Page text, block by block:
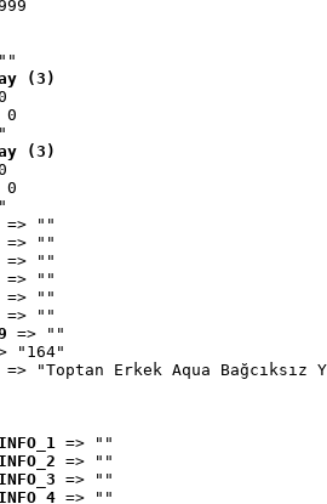
(3)
0
(3)
0
=> ""
=> ""
=> ""
=> ""
=> ""
=> ""
=> ""
"164"
=> "Toptan Erkek Aqua
=> ""
=> ""
=> ""
=> ""